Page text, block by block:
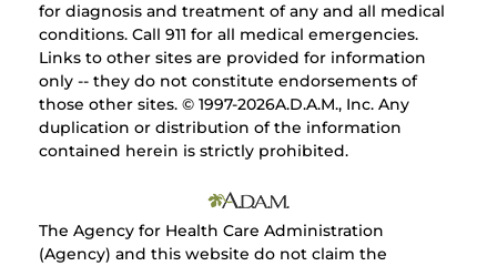
for diagnosis and treatment of any and all medical
conditions. Call 911 for all medical emergencies.
Links to other sites are provided for information
only -- they do not constitute endorsements of
those other sites. © 1997-2026A.D.A.M., Inc. Any
duplication or distribution of the information
contained herein is strictly prohibited.
The Agency for Health Care Administration
(Agency) and this website do not claim the